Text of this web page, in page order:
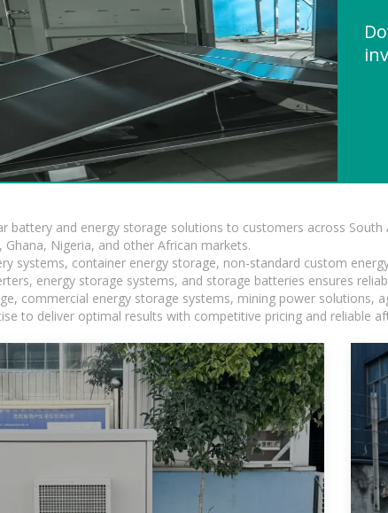
battery and energy storage solutions to customers across
Ghana, Nigeria, and other African markets.
systems, container energy storage, non-standard custom
energy storage systems, and storage batteries ensures
commercial energy storage systems, mining power solutions,
to deliver optimal results with competitive pricing and reliable